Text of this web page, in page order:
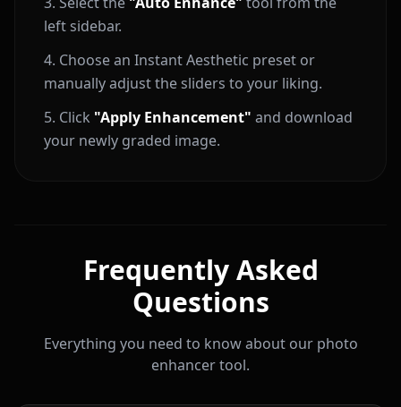
left sidebar.
Choose an Instant Aesthetic preset or
manually adjust the sliders to your liking.
Click "Apply Enhancement" and download
your newly graded image.
Frequently Asked
Questions
Everything you need to know about our photo
enhancer tool.